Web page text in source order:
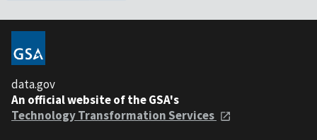
data.gov
An official website of the GSA's
Technology Transformation Services